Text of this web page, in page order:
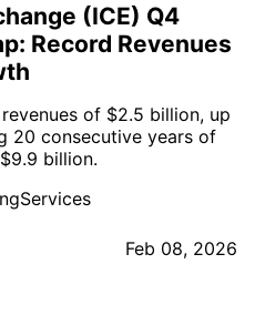
(ICE) Q4
Record Revenues
of $2.5 billion, up
20 consecutive years of
billion.
Feb 08, 2026